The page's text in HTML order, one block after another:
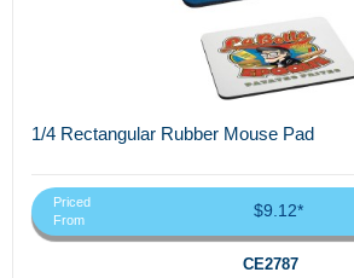
1/4 Rectangular Rubber Mouse Pad
Priced
From
$9.12*
CE2787